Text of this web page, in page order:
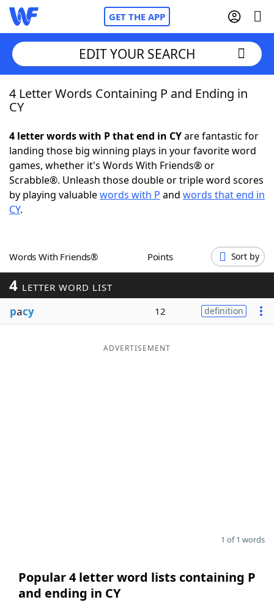
GET THE APP
Home
NYT Crossplay Cheat
ScrabbleHelpers
Word GamesHelpers
Word ListMaker
Blog
EDIT YOUR SEARCH
4 Letter Words Containing P and Ending in
CY
4 letter words with P that end in CYare fantastic for
landing those big winning plays in your favorite word
games, whether it's Words With Friends® or
Scrabble®. Unleash those double or triple word scores
by playing valuablewords with P and words that end in
CY.
Words With Friends® Points Sort by
4 LETTER WORD LIST
pacy 12 definition
ADVERTISEMENT
1 of 1 words
Popular 4 letter word lists containing P
and ending in CY